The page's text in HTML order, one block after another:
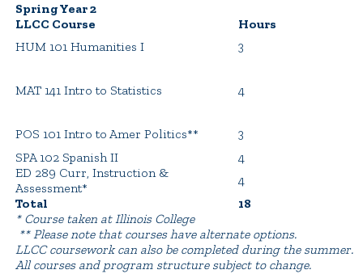
Spring Year 2
LLCC Course
Hours
HUM 101 Humanities I
3
MAT 141 Intro to Statistics 4
POS 101 Intro to Amer Politics**
3
SPA 102 Spanish II
4
ED 289 Curr, Instruction &
Assessment*
4
Total
18
* Course taken at Illinois College
** Please note that courses have alternate options.
LLCC coursework can also be completed during the summer.
All courses and program structure subject to change.